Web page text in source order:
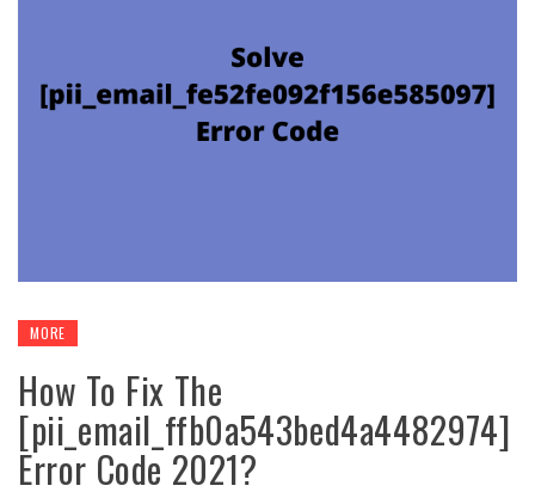
MORE
How To Fix The
[pii_email_ffb0a543bed4a4482974]
Error Code 2021?